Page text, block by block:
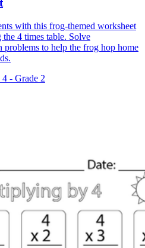
with this frog-themed worksheet
4 times table. Solve
problems to help the frog hop home
4 - Grade 2